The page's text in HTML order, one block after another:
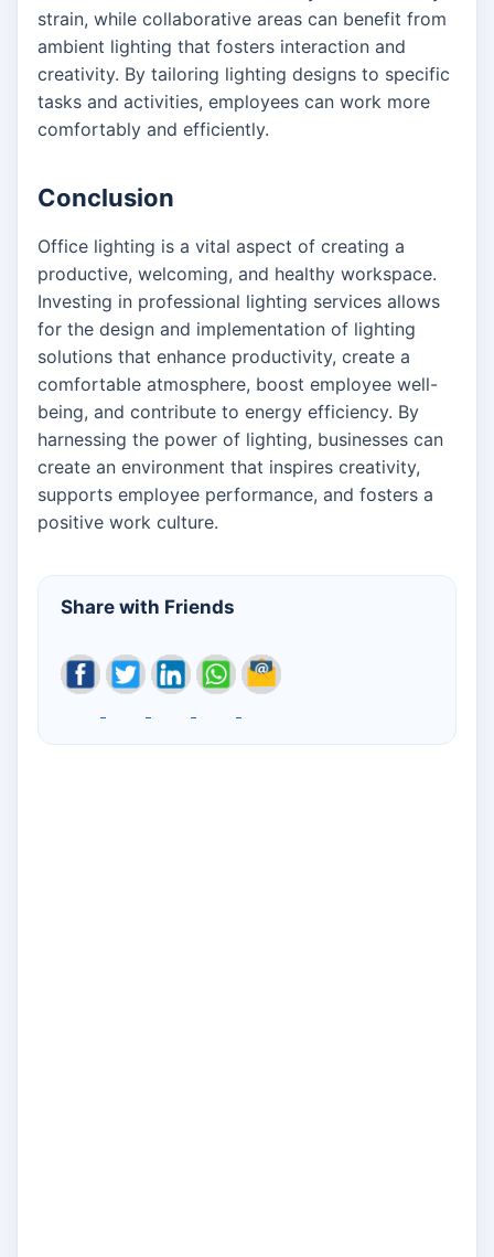
strain, while collaborative areas can benefit from
ambient lighting that fosters interaction and
creativity. By tailoring lighting designs to specific
tasks and activities, employees can work more
comfortably and efficiently.
Conclusion
Office lighting is a vital aspect of creating a
productive, welcoming, and healthy workspace.
Investing in professional lighting services allows
for the design and implementation of lighting
solutions that enhance productivity, create a
comfortable atmosphere, boost employee well-
being, and contribute to energy efficiency. By
harnessing the power of lighting, businesses can
create an environment that inspires creativity,
supports employee performance, and fosters a
positive work culture.
Share with Friends